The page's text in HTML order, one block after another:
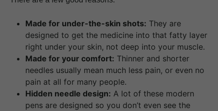
Made for under-the-skin shots: They are
designed to get the medicine into that fatty layer
right under your skin, not deep into your muscle.
Made for your comfort: Thinner and shorter
needles usually mean much less pain, or even no
pain at all for many people.
Hidden needle design: A lot of these modern
pens are designed so you don’t even see the